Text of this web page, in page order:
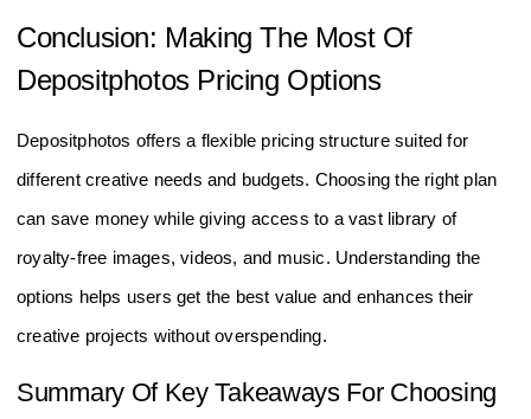
Conclusion: Making The Most Of
Depositphotos Pricing Options
Depositphotos offers a flexible pricing structure suited for
different creative needs and budgets. Choosing the right plan
can save money while giving access to a vast library of
royalty-free images, videos, and music. Understanding the
options helps users get the best value and enhances their
creative projects without overspending.
Summary Of Key Takeaways For Choosing